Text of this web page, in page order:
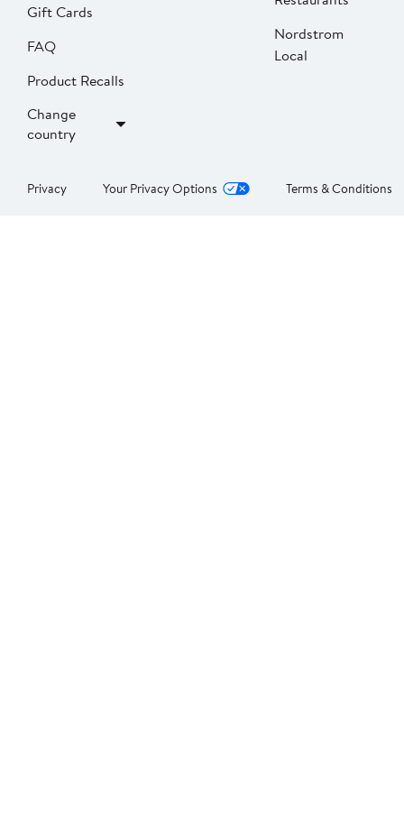
Gift Cards
FAQ
Product Recalls
Change
country
Nordstrom
Local
Privacy Your Privacy Options Terms & Conditions